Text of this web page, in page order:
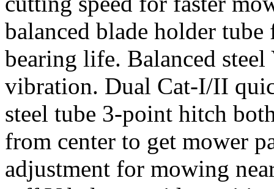
balanced blade holder
bearing life. Balanced
vibration. Dual Cat-I/II
steel tube 3-point hitch
from center to get mower
adjustment for mowing